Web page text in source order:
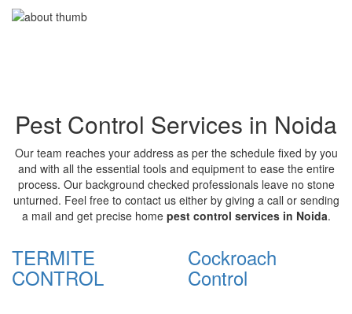
Pest Control Services in Noida
Our team reaches your address as per the schedule fixed by you
and with all the essential tools and equipment to ease the entire
process. Our background checked professionals leave no stone
unturned. Feel free to contact us either by giving a call or sending
a mail and get precise home pest control services in Noida.
TERMITE
CONTROL
Cockroach
Control